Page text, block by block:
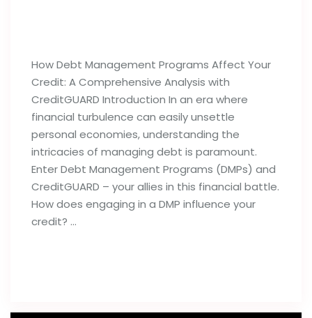
How Debt Management Programs Affect Your
Credit: A Comprehensive Analysis with
CreditGUARD Introduction In an era where
financial turbulence can easily unsettle
personal economies, understanding the
intricacies of managing debt is paramount.
Enter Debt Management Programs (DMPs) and
CreditGUARD – your allies in this financial battle.
How does engaging in a DMP influence your
credit? …